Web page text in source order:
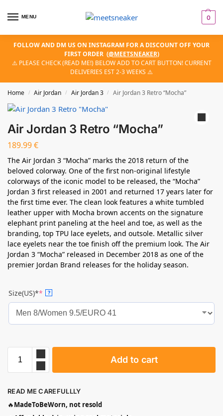
MENU 0
FOLLOW AND DM US ON INSTAGRAM FOR A DISCOUNT OFF YOUR
FIRST ORDER (@MEETSNEAKER)
⚠️ PLEASE CHECK (READ ME!) BELOW ADD TO CART BUTTON! CURRENT
DELIVERIES EST 2-3 WEEKS ⚠️
Home / Air Jordan / Air Jordan 3 / Air Jordan 3 Retro “Mocha”
Air Jordan 3 Retro “Mocha”
189.99€
The Air Jordan 3 “Mocha” marks the 2018 return of the
beloved colorway. One of the first non-original lifestyle
colorways of the iconic model to be released, the “Mocha”
Jordan 3 first released in 2001 and returned 17 years later for
the first time ever. The clean look features a white tumbled
leather upper with Mocha brown accents on the signature
elephant print paneling at the heel and toe, as well as the
branding, top TPU lace eyelets, and outsole. Metallic silver
lace eyelets near the toe finish off the premium look. The Air
Jordan 3 “Mocha” released in December 2018 as one of the
premier Jordan Brand releases for the holiday season.
Size(US)** ?
Add to cart
READ ME CAREFULLLY
🔥MadeToBeWorn, not resold